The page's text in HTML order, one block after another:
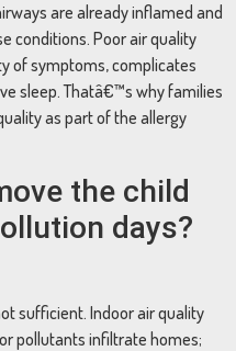
are already inflamed and
conditions. Poor air quality
of symptoms, complicates
sleep. Thatâ€™s why families
as part of the allergy
the child
days?
sufficient. Indoor air quality
pollutants infiltrate homes;